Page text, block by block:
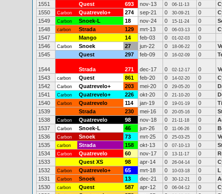
1551
Quest 693 nov-13 0 06-11-13 0
1550
Carbon Quatrevelo+ 274 sep-21 0 30-09-21 0
1549
Carbon Snoek-L 18 nov-24 0 15-11-24 0
1548
carbon Strada 129 mrt-13 0 06-03-13 0
1547
Mango 14 feb-03 0 01-02-03
0
1546
Carbon Snoek 27 jun-22 0 18-06-22 0
1545
Quest 297 feb-09 0 16-02-09 0
1544 Strada 271 dec-17 0 02-12-17 0
1543
carbon Quest 861 feb-20 0 14-02-20 0
1542
Carbon Quatrevelo+ 203 mei-20 0 29-05-20 0
1541
Carbon Quatrevelo+ 226 okt-20 0 21-10-20 0
1540
Carbon Quatrevelo 114 jan-19 0 19-01-19 0
1539
Strada 230 mei-16 0 20-05-16 0
1538
Carbon Quatrevelo 98 nov-18 0 21-11-18 0
1537
Carbon Snoek-L 46 jun-26 0 11-06-26 0
1536
Carbon Snoek 73 mrt-25 0 25-03-25 0
1535
carbon Strada 158 okt-13 0 07-10-13 0
1534
Carbon Quatrevelo 60 nov-17 0 13-11-17 0
1533
Quest XS 98 apr-14 0 26-04-14 0
1532
Carbon Quatrevelo+ 65 mrt-18 0 10-03-18 0
L
1531
Carbon Snoek 13 dec-21 0 30-12-21 0
1530
carbon Quest 587 apr-12 0 06-04-12 0